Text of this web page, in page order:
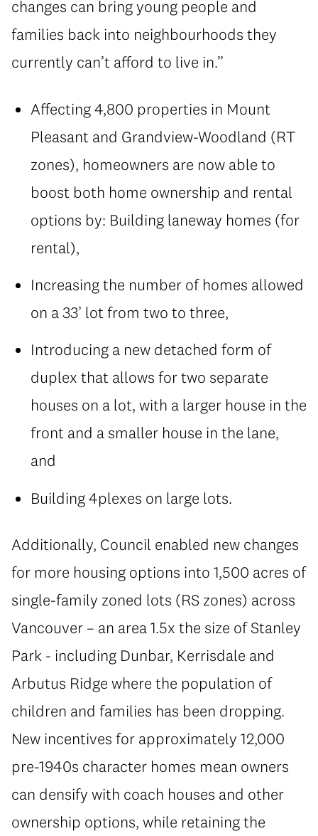
changes can bring young people and
families back into neighbourhoods they
currently can’t afford to live in.”
Affecting 4,800 properties in Mount
Pleasant and Grandview-Woodland (RT
zones), homeowners are now able to
boost both home ownership and rental
options by: Building laneway homes (for
rental),
Increasing the number of homes allowed
on a 33’ lot from two to three,
Introducing a new detached form of
duplex that allows for two separate
houses on a lot, with a larger house in the
front and a smaller house in the lane,
and
Building 4plexes on large lots.
Additionally, Council enabled new changes
for more housing options into 1,500 acres of
single-family zoned lots (RS zones) across
Vancouver – an area 1.5x the size of Stanley
Park - including Dunbar, Kerrisdale and
Arbutus Ridge where the population of
children and families has been dropping.
New incentives for approximately 12,000
pre-1940s character homes mean owners
can densify with coach houses and other
ownership options, while retaining the